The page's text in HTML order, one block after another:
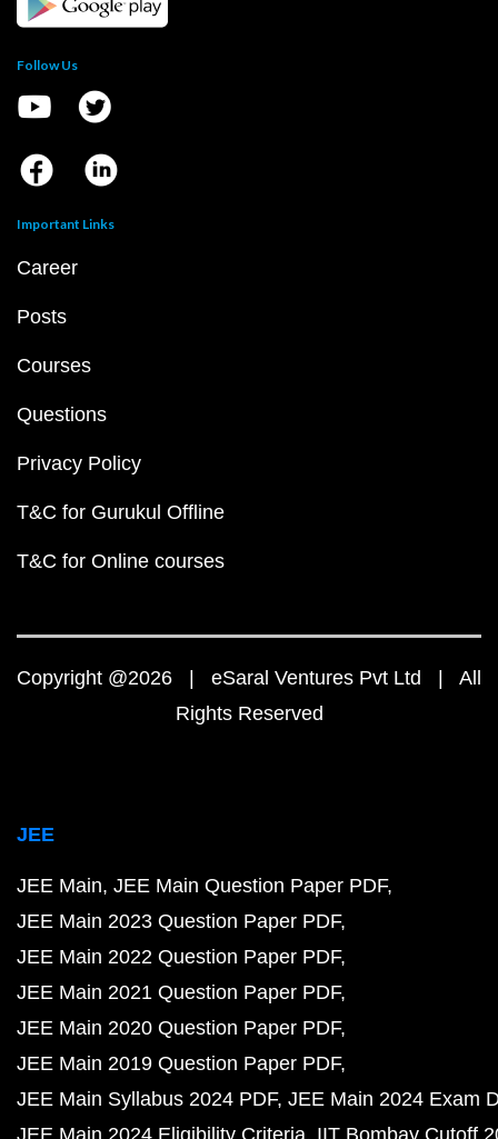
Follow Us
Important Links
Career
Posts
Courses
Questions
Privacy Policy
T&C for Gurukul Offline
T&C for Online courses
Copyright @2026 | eSaral Ventures Pvt Ltd | All
Rights Reserved
JEE
JEE Main JEE Main Question Paper PDF
JEE Main 2023 Question Paper PDF
JEE Main 2022 Question Paper PDF
JEE Main 2021 Question Paper PDF
JEE Main 2020 Question Paper PDF
JEE Main 2019 Question Paper PDF
JEE Main Syllabus 2024 PDF JEE Main 2024 Exam
JEE Main 2024 Eligibility Criteria IIT Bombay Cutoff